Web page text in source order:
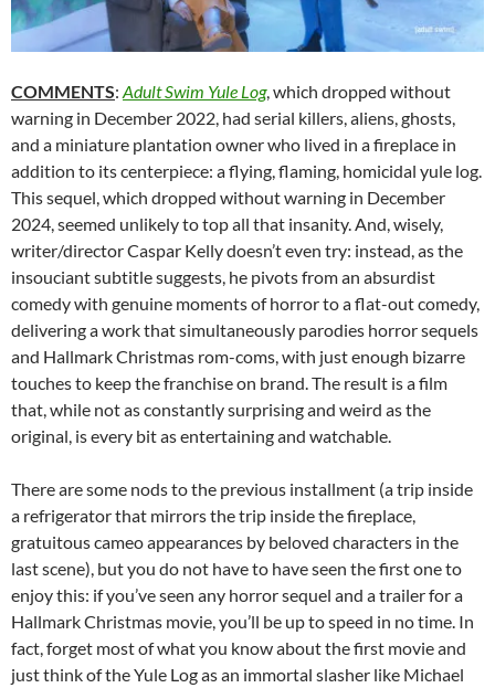
COMMENTS: Adult Swim Yule Log, which dropped without
warning in December 2022, had serial killers, aliens, ghosts,
and a miniature plantation owner who lived in a fireplace in
addition to its centerpiece: a flying, flaming, homicidal yule log.
This sequel, which dropped without warning in December
2024, seemed unlikely to top all that insanity. And, wisely,
writer/director Caspar Kelly doesn’t even try: instead, as the
insouciant subtitle suggests, he pivots from an absurdist
comedy with genuine moments of horror to a flat-out comedy,
delivering a work that simultaneously parodies horror sequels
and Hallmark Christmas rom-coms, with just enough bizarre
touches to keep the franchise on brand. The result is a film
that, while not as constantly surprising and weird as the
original, is every bit as entertaining and watchable.
There are some nods to the previous installment (a trip inside
a refrigerator that mirrors the trip inside the fireplace,
gratuitous cameo appearances by beloved characters in the
last scene), but you do not have to have seen the first one to
enjoy this: if you’ve seen any horror sequel and a trailer for a
Hallmark Christmas movie, you’ll be up to speed in no time. In
fact, forget most of what you know about the first movie and
just think of the Yule Log as an immortal slasher like Michael